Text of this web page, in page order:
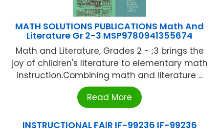
MATH SOLUTIONS PUBLICATIONS Math And
Literature Gr 2-3 MSP9780941355674
Math and Literature, Grades 2 - ;3 brings the
joy of children's literature to elementary math
instruction.Combining math and literature ...
Read More
INSTRUCTIONAL FAIR IF-99236 IF-99236